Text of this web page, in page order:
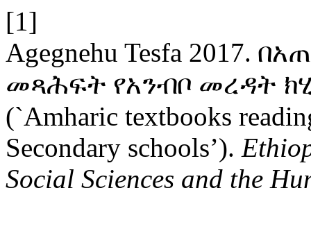
[1]
Agegnehu Tesfa 2017.
መጻሕፍት የአንብቦ መረዳት
(`Amharic textbooks
Secondary schools’).
Social Sciences and the